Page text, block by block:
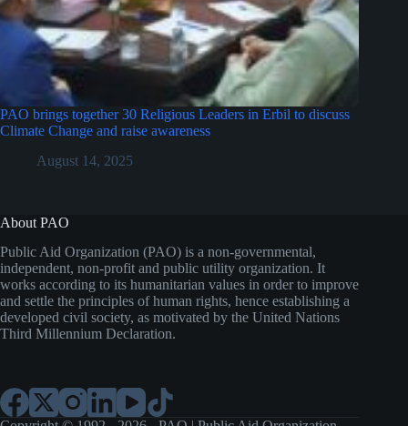
PAO brings together 30 Religious Leaders in Erbil to discuss
Climate Change and raise awareness
August 14, 2025
About PAO
Public Aid Organization (PAO) is a non-governmental,
independent, non-profit and public utility organization. It
works according to its humanitarian values in order to improve
and settle the principles of human rights, hence establishing a
developed civil society, as motivated by the United Nations
Third Millennium Declaration.